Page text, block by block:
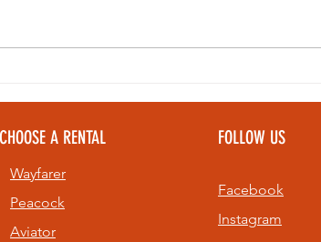
Sunset: A Top
Experience on
CHOOSE A RENTAL FOLLOW US
Wayfarer
Peacock
Aviator
Facebook
Instagram